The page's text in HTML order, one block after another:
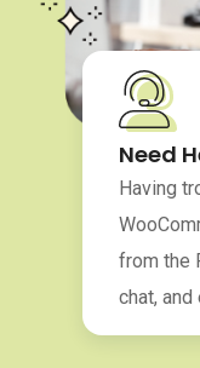
Need
Having
from the
chat, and